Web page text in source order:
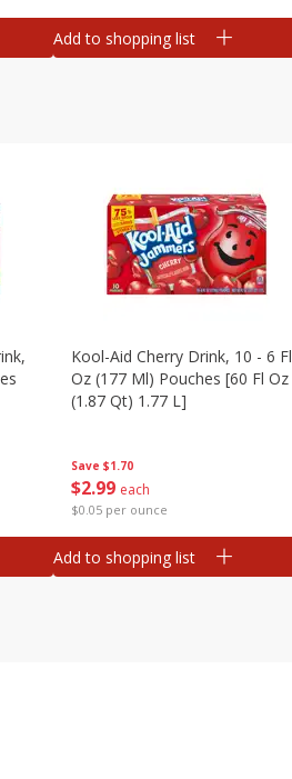
Add to shopping list
Save $1.70
$2 99 each
$0.05 per ounce
Kool-Aid Cherry Drink, 10 - 6 Fl
Oz (177 Ml) Pouches [60 Fl Oz
(1.87 Qt) 1.77 L]
Add to shopping list